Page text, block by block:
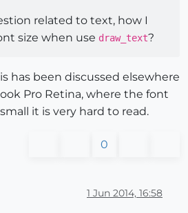
related to text, how I
size when use draw_text?
has been discussed elsewhere
Pro Retina, where the font
it is very hard to read.
0
1 Jun 2014, 16:58